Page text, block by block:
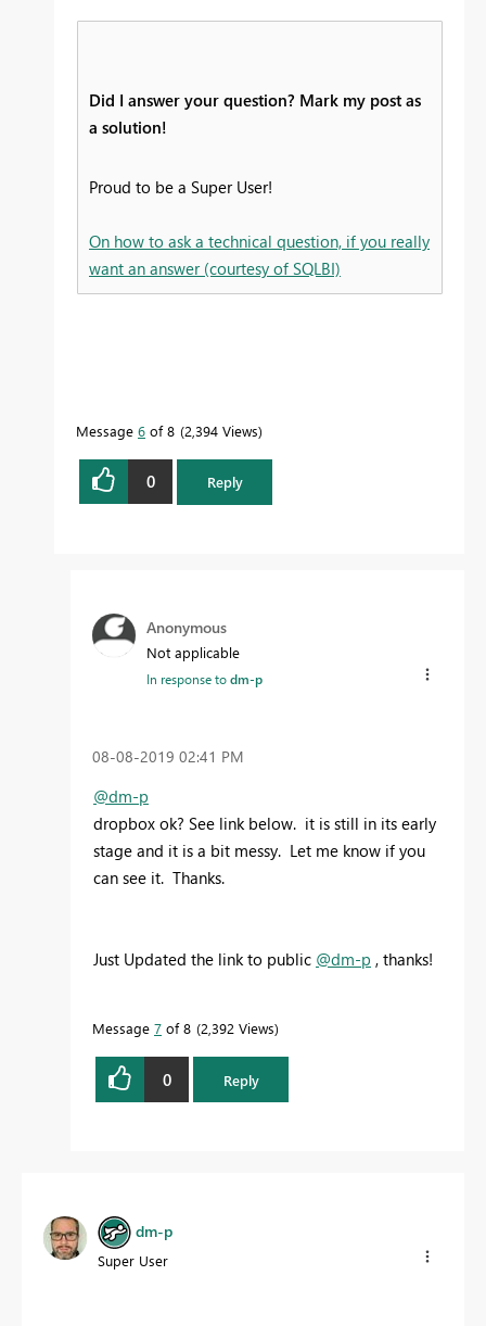
Did I answer your question? Mark my post as
a solution!
Proud to be a Super User!
On how to ask a technical question, if you really
want an answer (courtesy of SQLBI)
Message 6 of 8 2,394 Views
0 Reply
Anonymous
Not applicable
In response todm-p
‎08-08-2019 02:41 PM
@dm-p
dropbox ok? See link below. it is still in its early
stage and it is a bit messy. Let me know if you
can see it. Thanks.
Just Updated the link to public @dm-p , thanks!
Message 7 of 8 2,392 Views
0 Reply
dm-p
Super User